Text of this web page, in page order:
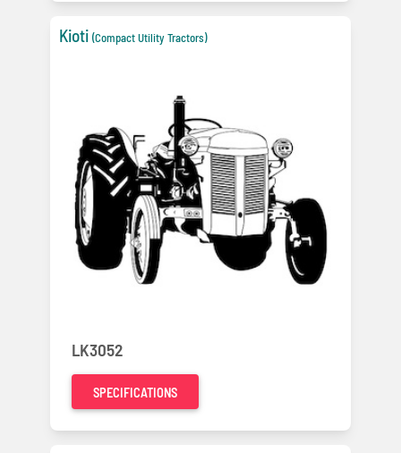
Kioti (Compact Utility Tractors)
LK3052
SPECIFICATIONS